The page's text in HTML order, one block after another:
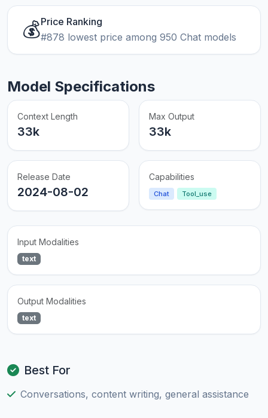
💰Price Ranking
#878 lowest price among 950 Chat models
Model Specifications
Context Length
33k
Max Output
33k
Release Date
2024-08-02
Capabilities
Chat Tool_use
Input Modalities
text
Output Modalities
text
Best For
Conversations, content writing, general assistance